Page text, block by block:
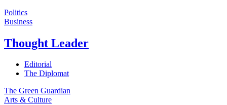
Politics
Business
Thought Leader
Editorial
The Diplomat
The Green Guardian
Arts & Culture